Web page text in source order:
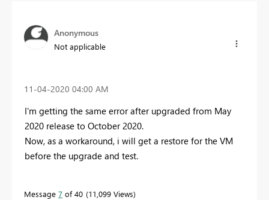
Anonymous
Not applicable
‎11-04-2020 04:00 AM
I'm getting the same error after upgraded from May
2020 release to October 2020.
Now, as a workaround, i will get a restore for the VM
before the upgrade and test.
Message 7 of 40 11,099 Views